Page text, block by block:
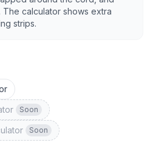
calculator shows extra
strips.
Soon
Soon